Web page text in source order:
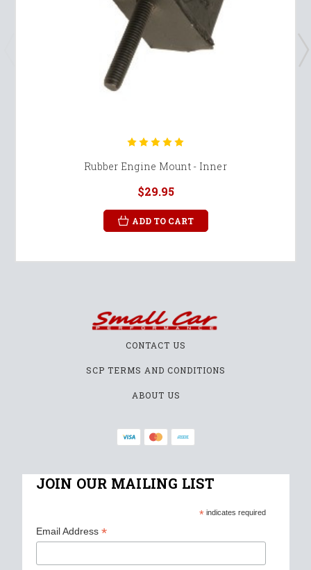
Rubber Engine Mount - Inner
$29.95
ADD TO CART
CONTACT US
SCP TERMS AND CONDITIONS
ABOUT US
JOIN OUR MAILING LIST
*indicates required
Email Address *